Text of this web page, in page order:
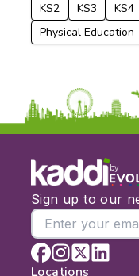
To:
KS2
KS3 KS4
Physical Education
by
Sign up to our
Locations